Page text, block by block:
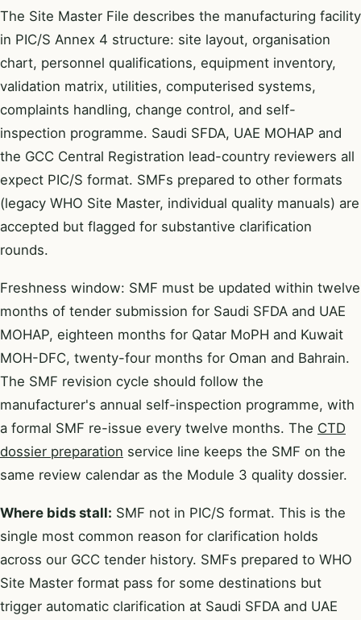
The Site Master File describes the manufacturing facility
in PIC/S Annex 4 structure: site layout, organisation
chart, personnel qualifications, equipment inventory,
validation matrix, utilities, computerised systems,
complaints handling, change control, and self-
inspection programme. Saudi SFDA, UAE MOHAP and
the GCC Central Registration lead-country reviewers all
expect PIC/S format. SMFs prepared to other formats
(legacy WHO Site Master, individual quality manuals) are
accepted but flagged for substantive clarification
rounds.
Freshness window: SMF must be updated within twelve
months of tender submission for Saudi SFDA and UAE
MOHAP, eighteen months for Qatar MoPH and Kuwait
MOH-DFC, twenty-four months for Oman and Bahrain.
The SMF revision cycle should follow the
manufacturer's annual self-inspection programme, with
a formal SMF re-issue every twelve months. The CTD
dossier preparation service line keeps the SMF on the
same review calendar as the Module 3 quality dossier.
Where bids stall: SMF not in PIC/S format. This is the
single most common reason for clarification holds
across our GCC tender history. SMFs prepared to WHO
Site Master format pass for some destinations but
trigger automatic clarification at Saudi SFDA and UAE